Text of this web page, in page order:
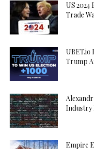
US 2024
Trade
UBET.io
Trump
Industry
Empire